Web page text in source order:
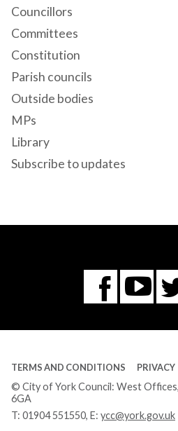
Councillors
Committees
Constitution
Parish councils
Outside bodies
MPs
Library
Subscribe to updates
TERMS AND CONDITIONS PRIVACY
© City of York Council: West Offices,
6GA
T: 01904 551550, E: ycc@york.gov.uk